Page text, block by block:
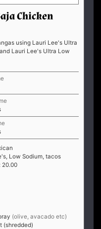
Chicken
using Lauri Lee's Ultra
Lauri Lee's Ultra Low
Low Sodium, tacos
20.00
(olive, avacado etc)
(shredded)